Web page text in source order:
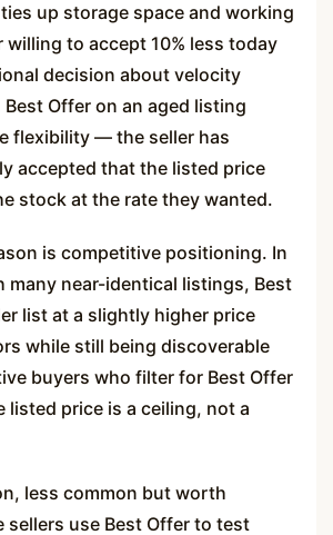
up storage space and working
willing to accept 10% less today
decision about velocity
Offer on an aged listing
flexibility — the seller has
accepted that the listed price
stock at the rate they wanted.
is competitive positioning. In
many near-identical listings, Best
list at a slightly higher price
while still being discoverable
buyers who filter for Best Offer
listed price is a ceiling, not a
less common but worth
sellers use Best Offer to test